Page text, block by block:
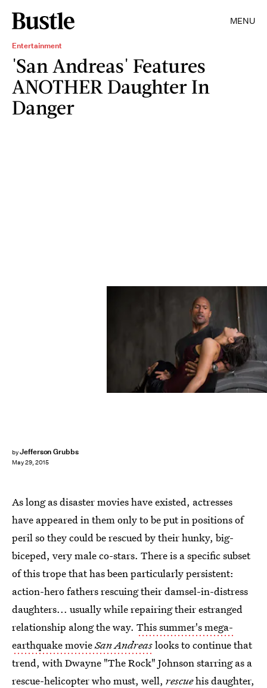
MENU
Entertainment
'San Andreas' Features
ANOTHER Daughter In
Danger
byJefferson Grubbs
May 29, 2015
As long as disaster movies have existed, actresses
have appeared in them only to be put in positions of
peril so they could be rescued by their hunky, big-
biceped, very male co-stars. There is a specific subset
of this trope that has been particularly persistent:
action-hero fathers rescuing their damsel-in-distress
daughters... usually while repairing their estranged
relationship along the way. This summer's mega-
earthquake movieSan Andreaslooks to continue that
trend, with Dwayne "The Rock" Johnson starring as a
rescue-helicopter who must, well, rescuehis daughter,